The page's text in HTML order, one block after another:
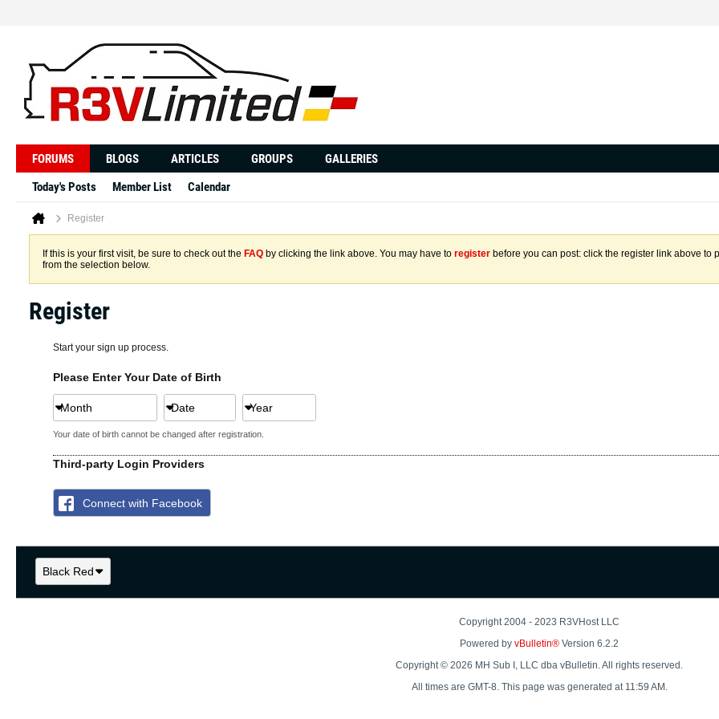
FORUMS BLOGS ARTICLES GROUPS
GALLERIES
Today's Posts
Member List Calendar
Register
If this is your first visit, be sure to check out the FAQ by clicking the link above. You may have to register before you can post: click the register link above to
from the selection below.
Register
Start your sign up process.
Please Enter Your Date of Birth
Month Date Year
Your date of birth cannot be changed after registration.
Third-party Login Providers
Connect with Facebook
Black Red
Copyright 2004 - 2023 R3VHost LLC
Powered by vBulletin® Version 6.2.2
Copyright © 2026 MH Sub I, LLC dba vBulletin. All rights reserved.
All times are GMT-8. This page was generated at 11:59 AM.